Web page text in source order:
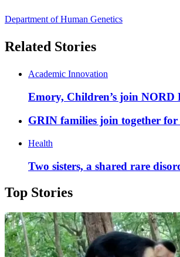
Department of Human Genetics
Related Stories
Academic Innovation
Emory, Children’s join NORD
GRIN families join together for
Health
Two sisters, a shared rare
Top Stories